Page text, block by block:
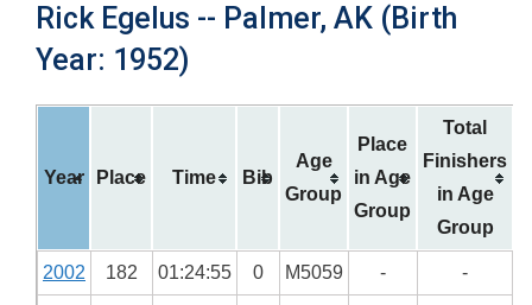
Rick Egelus -- Palmer, AK (Birth
Year: 1952)
Year Place Time Bib
Age
Group
Place
in Age
Group
Total
Finishers
in Age
Group
2002 182 01:24:55 0 M5059 - -